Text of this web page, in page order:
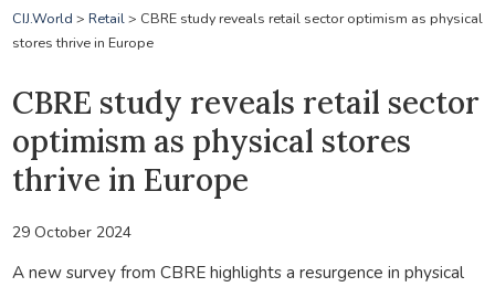
CIJ.World > Retail> CBRE study reveals retail sector optimism as physical
stores thrive in Europe
CBRE study reveals retail sector
optimism as physical stores
thrive in Europe
29 October 2024
A new survey from CBRE highlights a resurgence in physical